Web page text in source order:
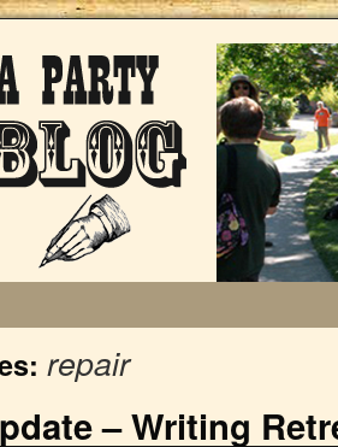
repair
– Writing